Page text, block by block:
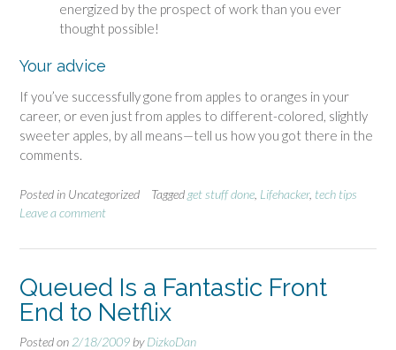
energized by the prospect of work than you ever
thought possible!
Your advice
If you’ve successfully gone from apples to oranges in your
career, or even just from apples to different-colored, slightly
sweeter apples, by all means—tell us how you got there in the
comments.
Posted in Uncategorized Tagged get stuff done Lifehacker, tech tips
Leave a comment
Queued Is a Fantastic Front
End to Netflix
Posted on 2/18/2009 byDizkoDan